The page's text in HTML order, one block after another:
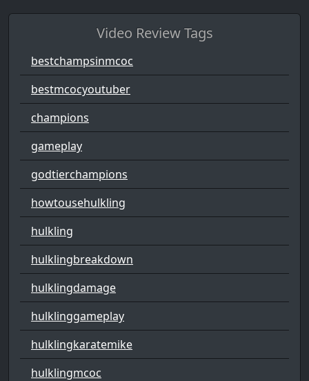
Video Review Tags
bestchampsinmcoc
bestmcocyoutuber
champions
gameplay
godtierchampions
howtousehulkling
hulkling
hulklingbreakdown
hulklingdamage
hulklinggameplay
hulklingkaratemike
hulklingmcoc